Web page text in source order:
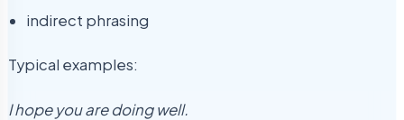
indirect phrasing
Typical examples:
I hope you are doing well.